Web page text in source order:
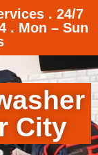
. 24/7
. Mon – Sun
City